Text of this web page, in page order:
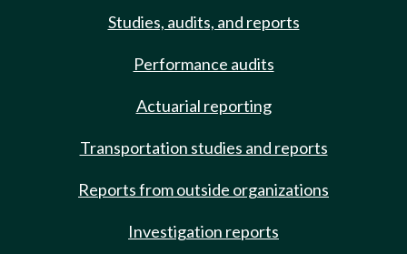
Studies, audits, and reports
Performance audits
Actuarial reporting
Transportation studies and reports
Reports from outside organizations
Investigation reports